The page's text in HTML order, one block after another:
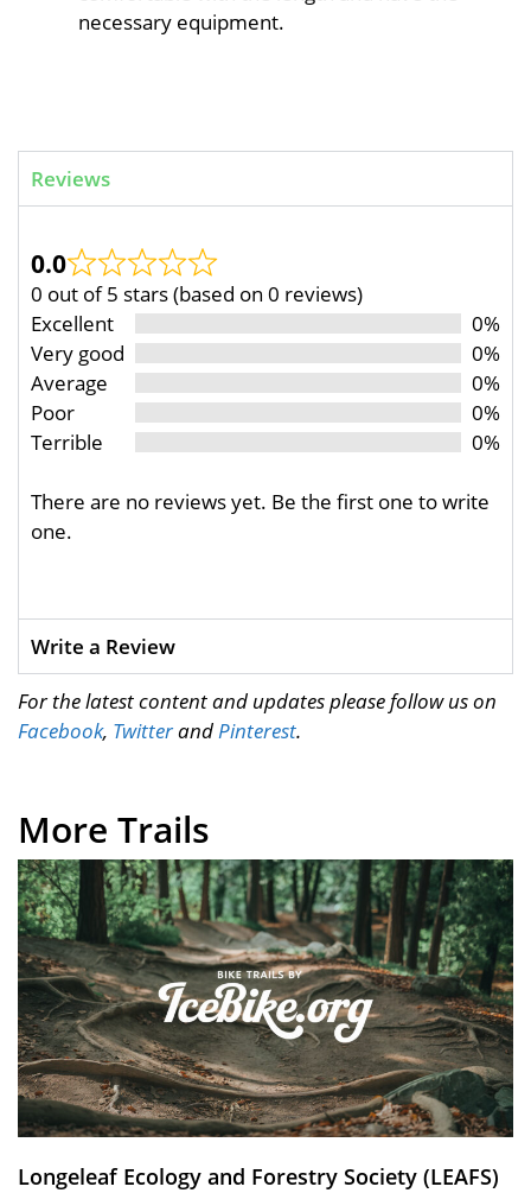
necessary equipment.
Reviews
0.0
0 out of 5 stars (based on 0 reviews)
Excellent
0%
Very good
0%
Average
0%
Poor
0%
Terrible
0%
There are no reviews yet. Be the first one to write
one.
Write a Review
For the latest content and updates please follow us on
Facebook, TwitterandPinterest.
More Trails
Longeleaf Ecology and Forestry Society (LEAFS)